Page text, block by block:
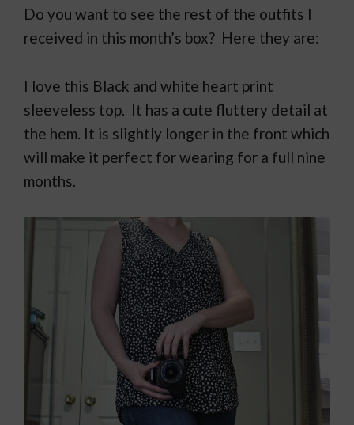
Do you want to see the rest of the outfits I
received in this month’s box? Here they are:
I love this Black and white heart print
sleeveless top. It has a cute fluttery detail at
the hem. It is slightly longer in the front which
will make it perfect for wearing for a full nine
months.